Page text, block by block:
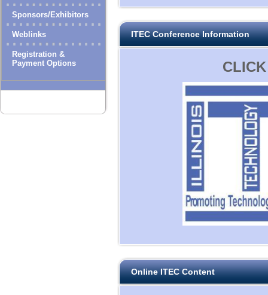
Sponsors/Exhibitors
Weblinks
Registration &
Payment Options
ITEC Conference Information
Online ITEC Content